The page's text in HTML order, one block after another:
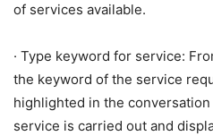
of services available.
· Type keyword for service:
the keyword of the service
highlighted in the
service is carried out and